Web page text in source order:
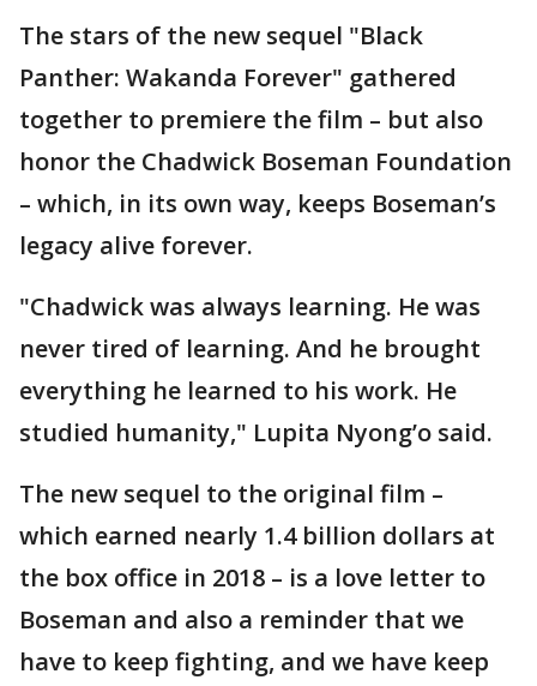
The stars of the new sequel "Black
Panther: Wakanda Forever" gathered
together to premiere the film – but also
honor the Chadwick Boseman Foundation
– which, in its own way, keeps Boseman’s
legacy alive forever.
"Chadwick was always learning. He was
never tired of learning. And he brought
everything he learned to his work. He
studied humanity," Lupita Nyong’o said.
The new sequel to the original film –
which earned nearly 1.4 billion dollars at
the box office in 2018 – is a love letter to
Boseman and also a reminder that we
have to keep fighting, and we have keep